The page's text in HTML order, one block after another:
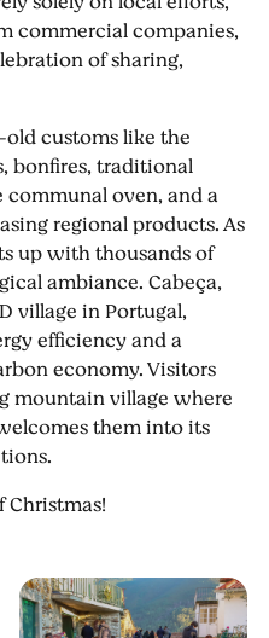
commercial companies,
of sharing,
customs like the
bonfires, traditional
oven, and a
regional products. As
up with thousands of
ambiance. Cabeça,
village in Portugal,
efficiency and a
economy. Visitors
mountain village where
them into its